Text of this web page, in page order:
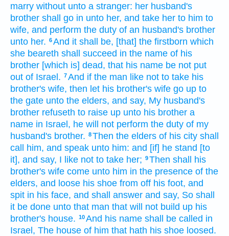
marry without unto a stranger: her husband's
brother shall go in unto her, and take her to him to
wife, and perform the duty of an husband's brother
unto her. 6And it shall be, [that] the firstborn which
she beareth shall succeed in the name of his
brother [which is] dead, that his name be not put
out of Israel. 7And if the man like not to take his
brother's wife, then let his brother's wife go up to
the gate unto the elders, and say, My husband's
brother refuseth to raise up unto his brother a
name in Israel, he will not perform the duty of my
husband's brother. 8Then the elders of his city shall
call him, and speak unto him: and [if] he stand [to
it], and say, I like not to take her; 9Then shall his
brother's wife come unto him in the presence of the
elders, and loose his shoe from off his foot, and
spit in his face, and shall answer and say, So shall
it be done unto that man that will not build up his
brother's house. 10And his name shall be called in
Israel, The house of him that hath his shoe loosed.